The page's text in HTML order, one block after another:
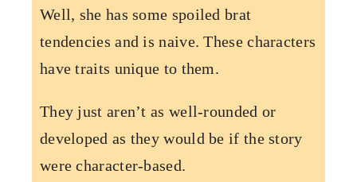
Well, she has some spoiled brat
tendencies and is naive. These characters
have traits unique to them.
They just aren’t as well-rounded or
developed as they would be if the story
were character-based.